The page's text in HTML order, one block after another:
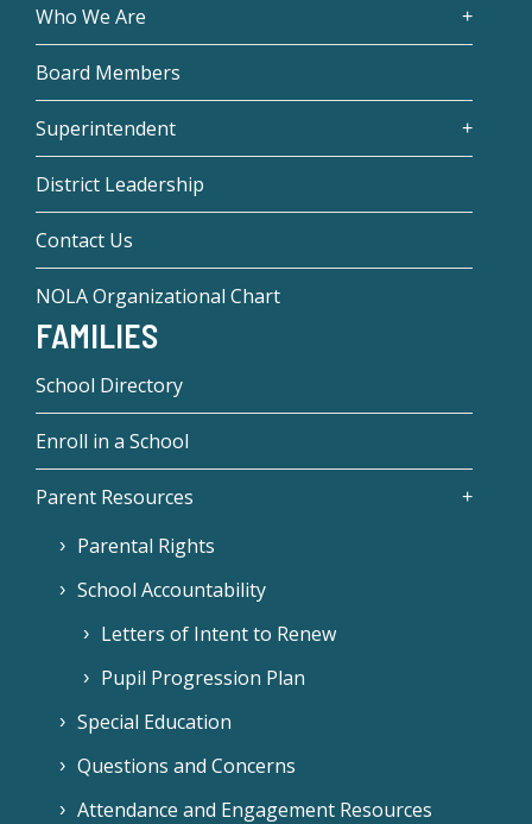
Who We Are
Board Members
Superintendent
District Leadership
Contact Us
NOLA Organizational Chart
FAMILIES
School Directory
Enroll in a School
Parent Resources
Parental Rights
School Accountability
Letters of Intent to Renew
Pupil Progression Plan
Special Education
Questions and Concerns
Attendance and Engagement Resources